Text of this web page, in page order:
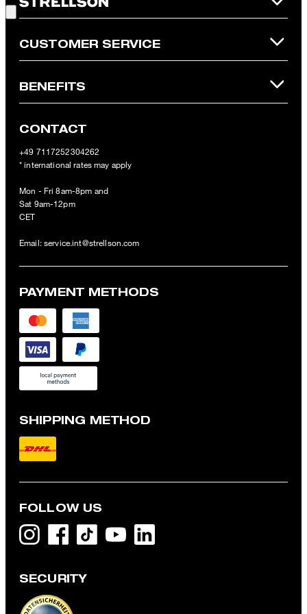
Online Shop apply.
CUSTOMER SERVICE
BENEFITS
CONTACT
+49 7117252304262
* international rates may apply
Mon - Fri 8am-8pm and
Sat 9am-12pm
CET
Email: service.int@strellson.com
PAYMENT METHODS
SHIPPING METHOD
FOLLOW US
SECURITY